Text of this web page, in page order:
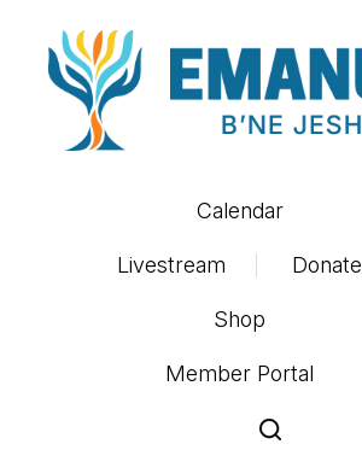
Calendar
Livestream Donate
Shop
Member Portal